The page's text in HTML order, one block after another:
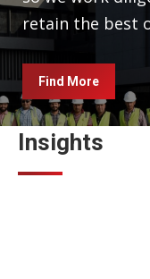
retain the best
Find More
Insights